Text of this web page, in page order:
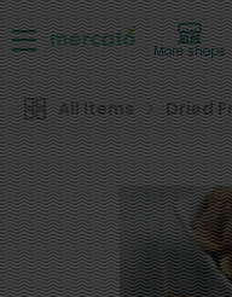
More shops
All Items Dried